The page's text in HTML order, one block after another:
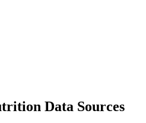
Data Sources